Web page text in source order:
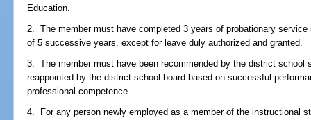
Education.
2. The member must have completed 3 years of probationary
of 5 successive years, except for leave duly authorized and granted.
3. The member must have been recommended by the district school
reappointed by the district school board based on successful
professional competence.
4. For any person newly employed as a member of the instructional